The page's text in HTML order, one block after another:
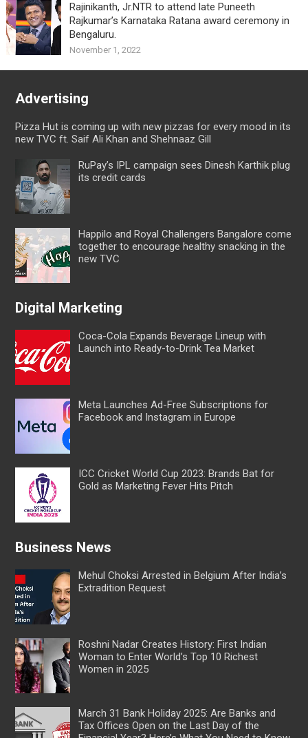
Rajinikanth, Jr.NTR to attend late Puneeth
Rajkumar’s Karnataka Ratana award ceremony in
Bengaluru.
November 1, 2022
Advertising
Pizza Hut is coming up with new pizzas for every mood in its
new TVC ft. Saif Ali Khan and Shehnaaz Gill
RuPay’s IPL campaign sees Dinesh Karthik plug
its credit cards
Happilo and Royal Challengers Bangalore come
together to encourage healthy snacking in the
new TVC
Digital Marketing
Coca-Cola Expands Beverage Lineup with
Launch into Ready-to-Drink Tea Market
Meta Launches Ad-Free Subscriptions for
Facebook and Instagram in Europe
ICC Cricket World Cup 2023: Brands Bat for
Gold as Marketing Fever Hits Pitch
Business News
Mehul Choksi Arrested in Belgium After India’s
Extradition Request
Roshni Nadar Creates History: First Indian
Woman to Enter World’s Top 10 Richest
Women in 2025
March 31 Bank Holiday 2025: Are Banks and
Tax Offices Open on the Last Day of the